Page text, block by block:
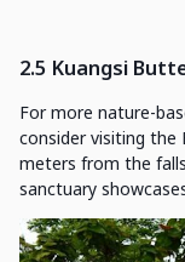
2.5 Kuangsi
For more nature-
consider visiting
meters from the
sanctuary